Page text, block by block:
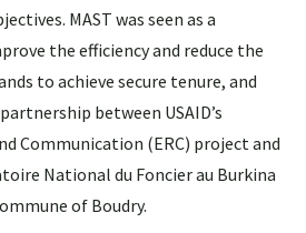
MAST was seen as a
the efficiency and reduce the
to achieve secure tenure, and
between USAID’s
Communication (ERC) project and
National du Foncier au Burkina
of Boudry.